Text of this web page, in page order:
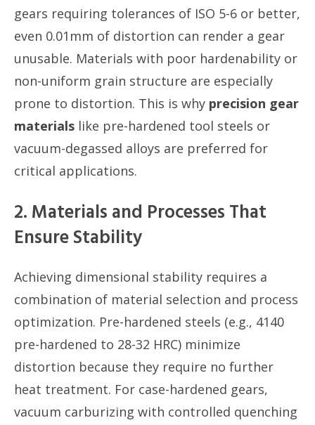
gears requiring tolerances of ISO 5-6 or better,
even 0.01mm of distortion can render a gear
unusable. Materials with poor hardenability or
non-uniform grain structure are especially
prone to distortion. This is why precision gear
materials like pre-hardened tool steels or
vacuum-degassed alloys are preferred for
critical applications.
2. Materials and Processes That
Ensure Stability
Achieving dimensional stability requires a
combination of material selection and process
optimization. Pre-hardened steels (e.g., 4140
pre-hardened to 28-32 HRC) minimize
distortion because they require no further
heat treatment. For case-hardened gears,
vacuum carburizing with controlled quenching